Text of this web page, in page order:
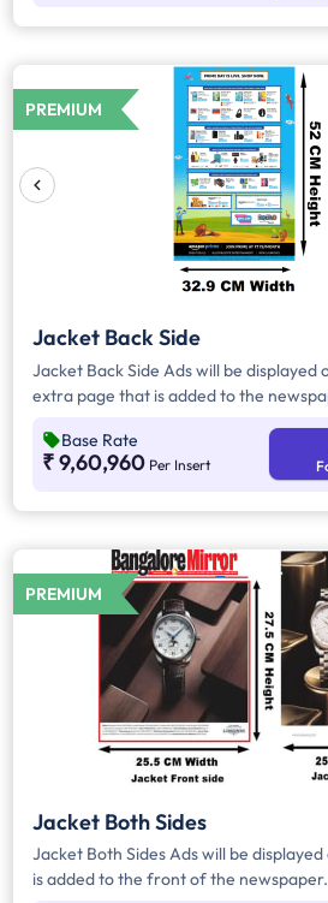
PREMIUM
Jacket Back Side
Jacket Back Side Ads will be displayed
extra page that is added to the
of approx. 804 sq cm. As the
Ad only is comparatively rare,
Base Rate
₹ 9,60,960 Per Insert
PREMIUM
Jacket Both Sides
Jacket Both Sides Ads will be
is added to the front of the